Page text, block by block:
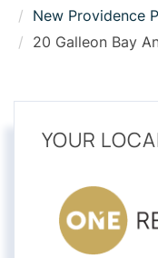
New Providence
20 Galleon Bay
YOUR